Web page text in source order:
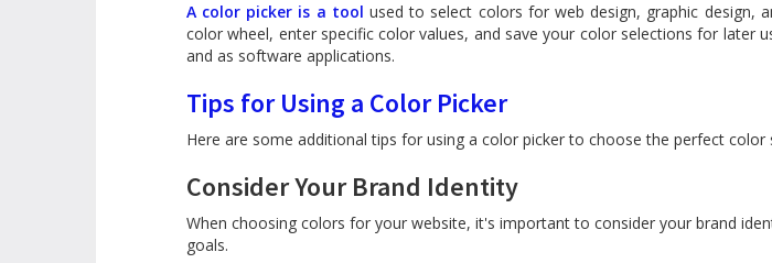
A color picker is a tool used to select colors for web design, graphic design,
color wheel, enter specific color values, and save your color selections for later
and as software applications.
Tips for Using a Color Picker
Here are some additional tips for using a color picker to choose the perfect color
Consider Your Brand Identity
When choosing colors for your website, it's important to consider your brand
goals.